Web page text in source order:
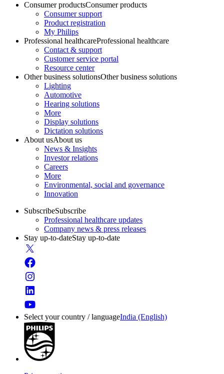
Consumer productsConsumer products
Consumer support
Product registration
My Philips
Professional healthcareProfessional healthcare
Contact & support
Customer service portal
Resource center
Other business solutionsOther business solutions
Lighting
Automotive
Hearing solutions
More
Display solutions
Dictation solutions
About usAbout us
News & Insights
Investor relations
Careers
More
Environmental, social and governance
Innovation
SubscribeSubscribe
Professional healthcare updates
Company news & press releases
Stay up-to-dateStay up-to-date
Select your country / languageIndia (English)